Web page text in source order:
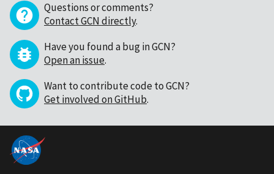
Questions or comments?
Contact GCN directly.
Have you found a bug in GCN?
Open an issue.
Want to contribute code to GCN?
Get involved on GitHub.